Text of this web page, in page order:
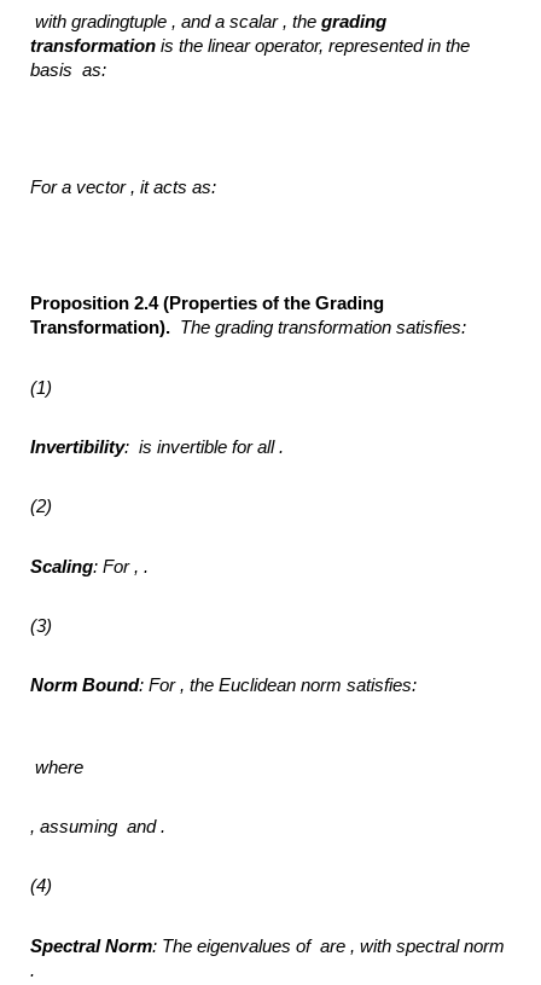
with gradingtuple , and a scalar , thegrading
transformationis the linear operator, represented in the
basis as:
For a vector , it acts as:
Proposition 2.4 (Properties of the Grading
Transformation). The grading transformation satisfies:
(1)
Invertibility: is invertible for all .
(2)
Scaling: For , .
(3)
Norm Bound: For , the Euclidean norm satisfies:
where
, assuming and .
(4)
Spectral Norm: The eigenvalues of are , with spectral norm
.